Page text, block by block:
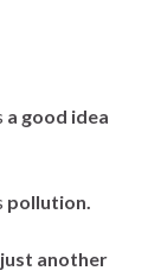
a good idea
pollution.
just another